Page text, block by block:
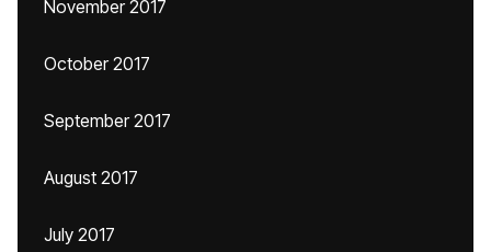
November 2017
October 2017
September 2017
August 2017
July 2017